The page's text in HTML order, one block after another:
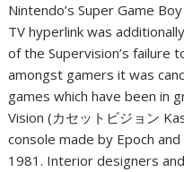
Nintendo’s Super Game
TV hyperlink was
of the Supervision’s failure
amongst gamers it was
games which have been in
Vision (カセットビジョン
console made by Epoch and
1981. Interior designers